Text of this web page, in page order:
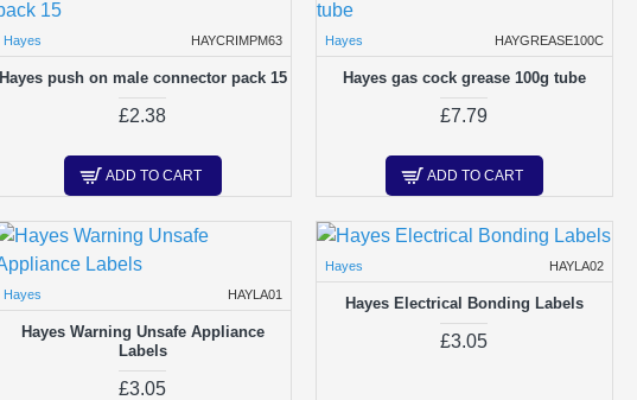
Hayes HAYCRIMPM63
Hayes push on male connector pack 15
£2.38
ADD TO CART
Hayes HAYGREASE100C
Hayes gas cock grease 100g tube
£7.79
ADD TO CART
Hayes HAYLA01
Hayes Warning Unsafe Appliance
Labels
£3.05
Hayes HAYLA02
Hayes Electrical Bonding Labels
£3.05